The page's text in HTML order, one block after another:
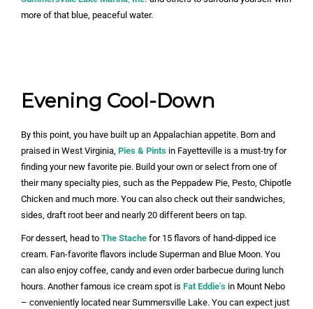
more of that blue, peaceful water.
Evening Cool-Down
By this point, you have built up an Appalachian appetite. Born and
praised in West Virginia, Pies & Pints in Fayetteville is a must-try for
finding your new favorite pie. Build your own or select from one of
their many specialty pies, such as the Peppadew Pie, Pesto, Chipotle
Chicken and much more. You can also check out their sandwiches,
sides, draft root beer and nearly 20 different beers on tap.
For dessert, head to The Stache for 15 flavors of hand-dipped ice
cream. Fan-favorite flavors include Superman and Blue Moon. You
can also enjoy coffee, candy and even order barbecue during lunch
hours. Another famous ice cream spot is Fat Eddie’s in Mount Nebo
– conveniently located near Summersville Lake. You can expect just